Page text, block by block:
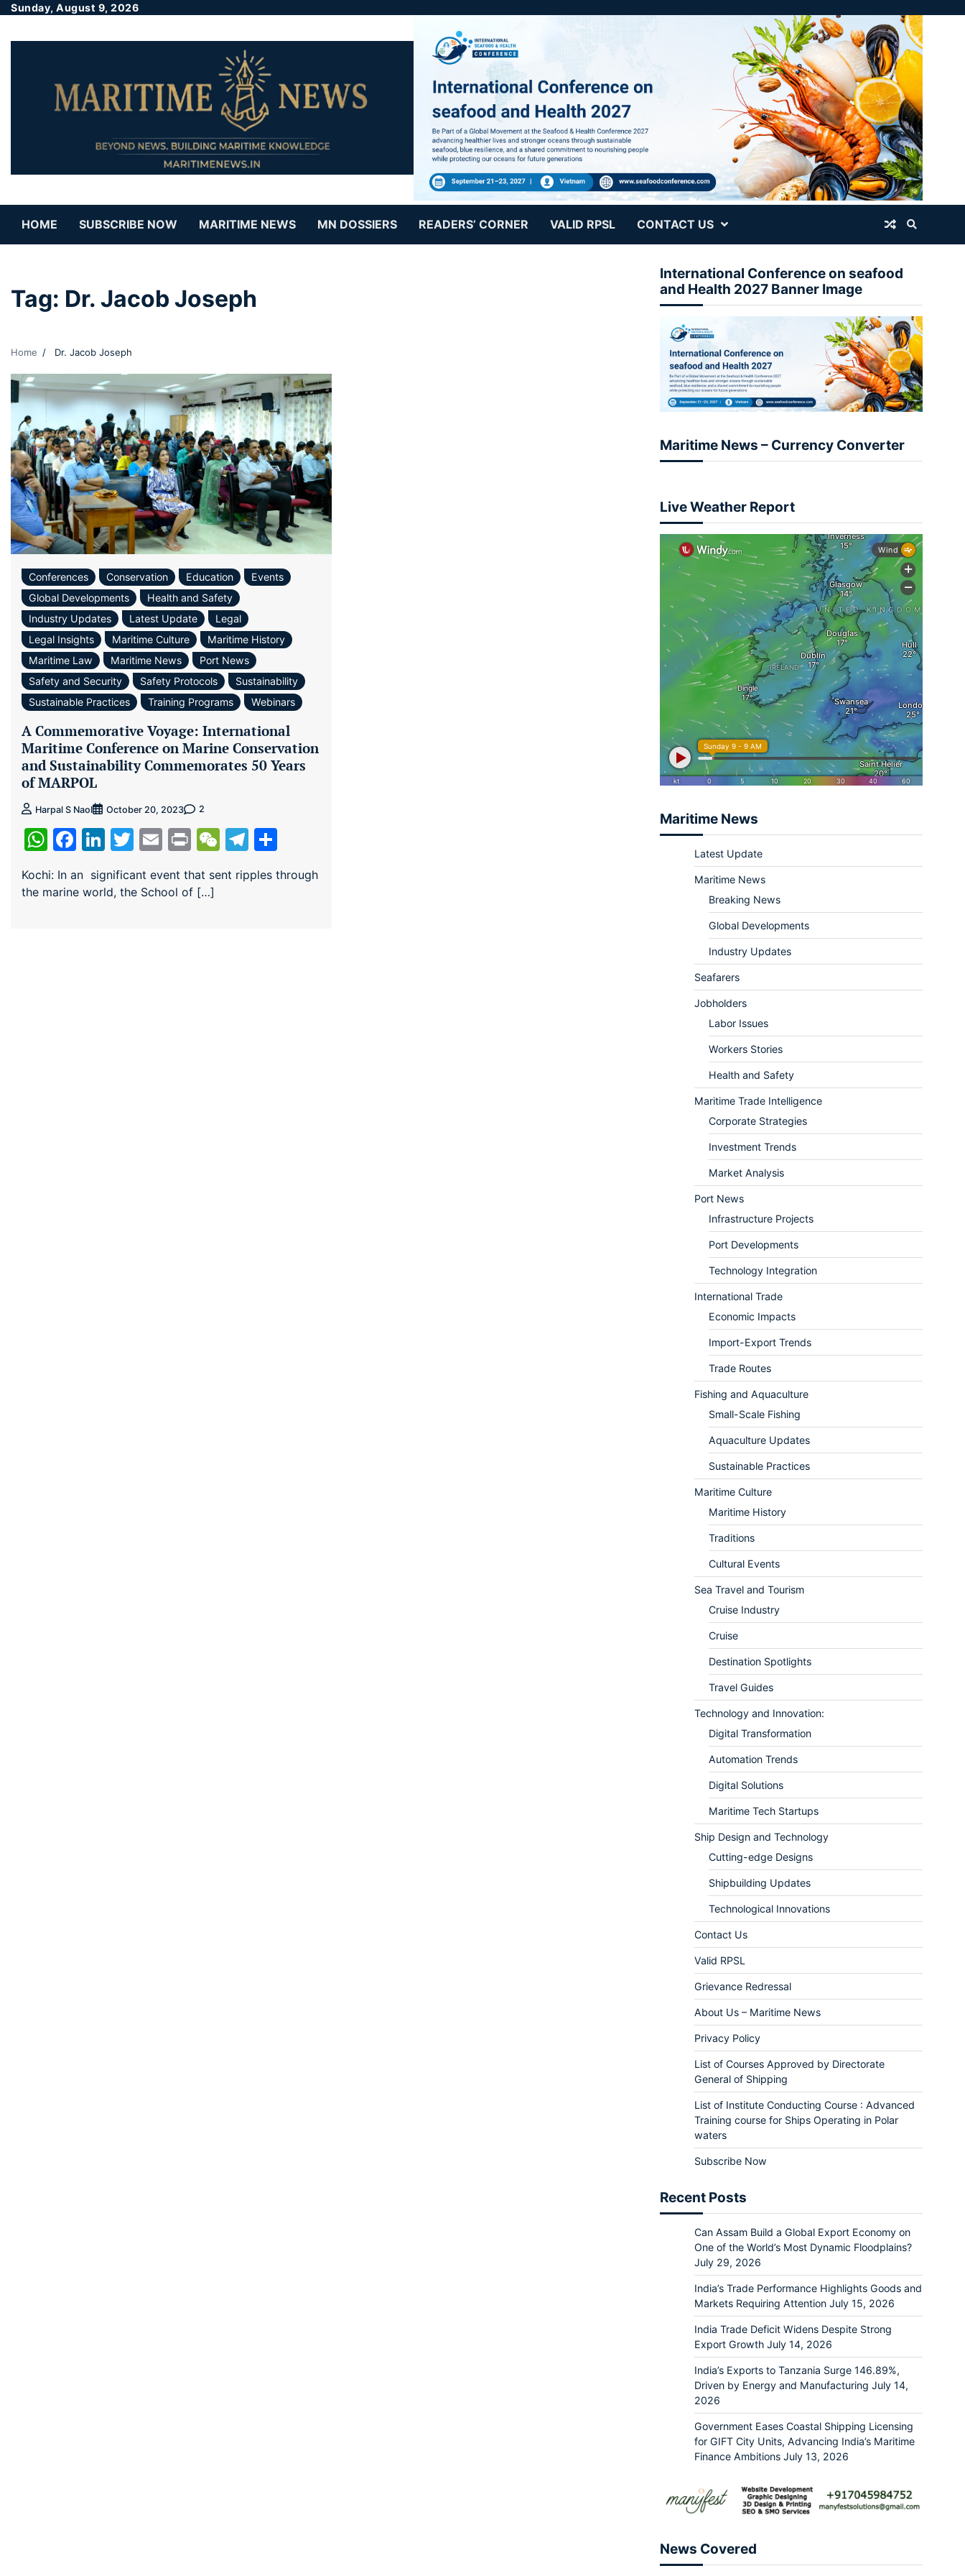
Sunday, August 9, 2026
HOME SUBSCRIBE NOW MARITIME NEWS MN DOSSIERS READERS’ CORNER VALID RPSL CONTACT US
Tag: Dr. Jacob Joseph
Home Dr. Jacob Joseph
Conferences Conservation Education
Events
Global Developments
Health and Safety
Industry Updates
Latest Update
Legal
Legal Insights
Maritime Culture
Maritime History
Maritime Law
Maritime News
Port News
Safety and Security
Safety Protocols
Sustainability
Sustainable Practices
Training Programs Webinars
A Commemorative Voyage: International
Maritime Conference on Marine Conservation
and Sustainability Commemorates 50 Years
of MARPOL
Harpal S Naol October 20, 2023 2
WhatsApp
Facebook
LinkedIn
Twitter
EmailPrintWeChat
Telegram
Kochi: In an significant event that sent ripples through
the marine world, the School of […]
International Conference on seafood
and Health 2027 Banner Image
Maritime News – Currency Converter
Live Weather Report
Maritime News
Latest Update
Maritime News
Breaking News
Global Developments
Industry Updates
Seafarers
Jobholders
Labor Issues
Workers Stories
Health and Safety
Maritime Trade Intelligence
Corporate Strategies
Investment Trends
Market Analysis
Port News
Infrastructure Projects
Port Developments
Technology Integration
International Trade
Economic Impacts
Import-Export Trends
Trade Routes
Fishing and Aquaculture
Small-Scale Fishing
Aquaculture Updates
Sustainable Practices
Maritime Culture
Maritime History
Traditions
Cultural Events
Sea Travel and Tourism
Cruise Industry
Cruise
Destination Spotlights
Travel Guides
Technology and Innovation:
Digital Transformation
Automation Trends
Digital Solutions
Maritime Tech Startups
Ship Design and Technology
Cutting-edge Designs
Shipbuilding Updates
Technological Innovations
Contact Us
Valid RPSL
Grievance Redressal
About Us – Maritime News
Privacy Policy
List of Courses Approved by Directorate
General of Shipping
List of Institute Conducting Course : Advanced
Training course for Ships Operating in Polar
waters
Subscribe Now
Recent Posts
Can Assam Build a Global Export Economy on
One of the World’s Most Dynamic Floodplains?
July 29, 2026
India’s Trade Performance Highlights Goods and
Markets Requiring Attention July 15, 2026
India Trade Deficit Widens Despite Strong
Export Growth July 14, 2026
India’s Exports to Tanzania Surge 146.89%,
Driven by Energy and Manufacturing July 14,
2026
Government Eases Coastal Shipping Licensing
for GIFT City Units, Advancing India’s Maritime
Finance Ambitions July 13, 2026
News Covered